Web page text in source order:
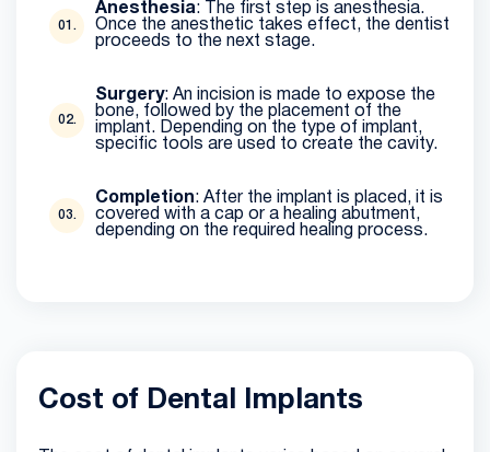
Anesthesia: The first step is anesthesia.
Once the anesthetic takes effect, the dentist
proceeds to the next stage.
Surgery: An incision is made to expose the
bone, followed by the placement of the
implant. Depending on the type of implant,
specific tools are used to create the cavity.
Completion: After the implant is placed, it is
covered with a cap or a healing abutment,
depending on the required healing process.
Cost of Dental Implants